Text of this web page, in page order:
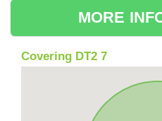
MORE
Covering DT2 7